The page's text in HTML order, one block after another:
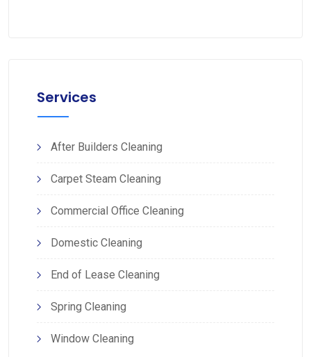
Services
After Builders Cleaning
Carpet Steam Cleaning
Commercial Office Cleaning
Domestic Cleaning
End of Lease Cleaning
Spring Cleaning
Window Cleaning